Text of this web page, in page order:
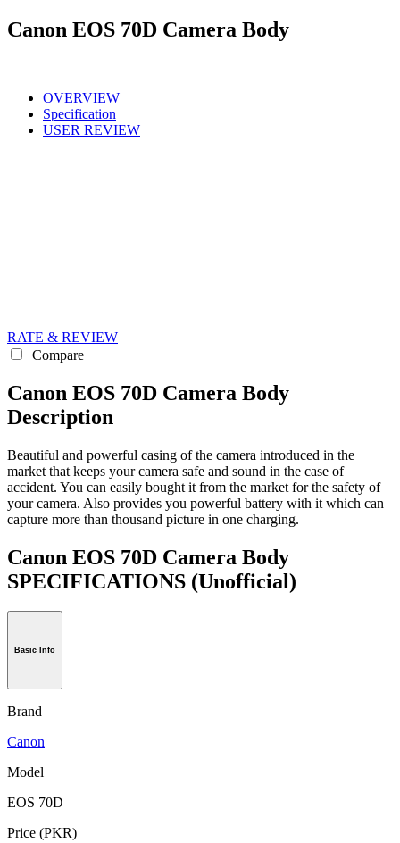
Canon EOS 70D Camera Body
OVERVIEW
Specification
USER REVIEW
RATE & REVIEW
Compare
Canon EOS 70D Camera Body
Description
Beautiful and powerful casing of the camera introduced in the
market that keeps your camera safe and sound in the case of
accident. You can easily bought it from the market for the safety of
your camera. Also provides you powerful battery with it which can
capture more than thousand picture in one charging.
Canon EOS 70D Camera Body
SPECIFICATIONS (Unofficial)
Basic Info
Brand
Canon
Model
EOS 70D
Price (PKR)